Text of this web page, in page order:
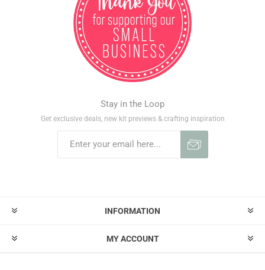
Stay in the Loop
Get exclusive deals, new kit previews & crafting inspiration
INFORMATION
MY ACCOUNT